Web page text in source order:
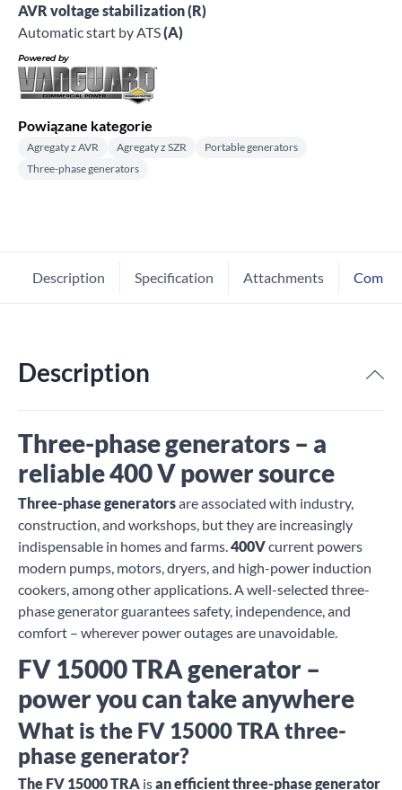
AVR voltage stabilization (R)
Automatic start by ATS(A)
Powiązane kategorie
Agregaty z AVR Agregaty z SZR
Portable generators
Three-phase generators
Description Specification Attachments
Description
Three-phase generators – a
reliable 400 V power source
Three-phase generatorsare associated with industry,
construction, and workshops, but they are increasingly
indispensable in homes and farms.400Vcurrent powers
modern pumps, motors, dryers, and high-power induction
cookers, among other applications. A well-selected three-
phase generator guarantees safety, independence, and
comfort – wherever power outages are unavoidable.
FV 15000 TRA generator –
power you can take anywhere
What is the FV 15000 TRA three-
phase generator?
The FV 15000 TRA isan efficient three-phase generator